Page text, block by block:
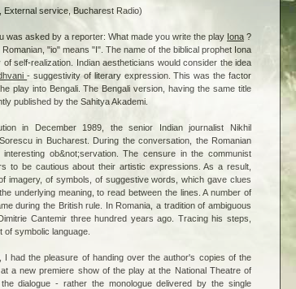
External service, Bucharest Radio)
was asked by a reporter: What made you write the play Iona ?
"io" means "I". The name of the biblical prophet Iona
self-realization. Indian aestheticians would consider the idea
- suggestivity of literary expression. This was the factor
play into Bengali. The Bengali version, having the same title
published by the Sahitya Akademi.
in December 1989, the senior Indian journalist Nikhil
in Bucharest. During the conversation, the Romanian
ob&not;servation. The censure in the communist
to be cautious about their artistic expressions. As a result,
imagery, of symbols, of suggestive words, which gave clues
underlying meaning, to read between the lines. A number of
during the British rule. In Romania, a tradition of ambiguous
Cantemir three hundred years ago. Tracing his steps,
symbolic language.
I had the pleasure of handing over the author's copies of the
a new premiere show of the play at the National Theatre of
dialogue - rather the monologue delivered by the single